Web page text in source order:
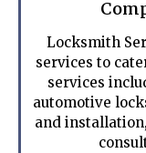
Locksmith
services to
services
automotive
and